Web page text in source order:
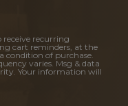
recurring
cart reminders, at the
condition of purchase.
varies. Msg & data
Your information will